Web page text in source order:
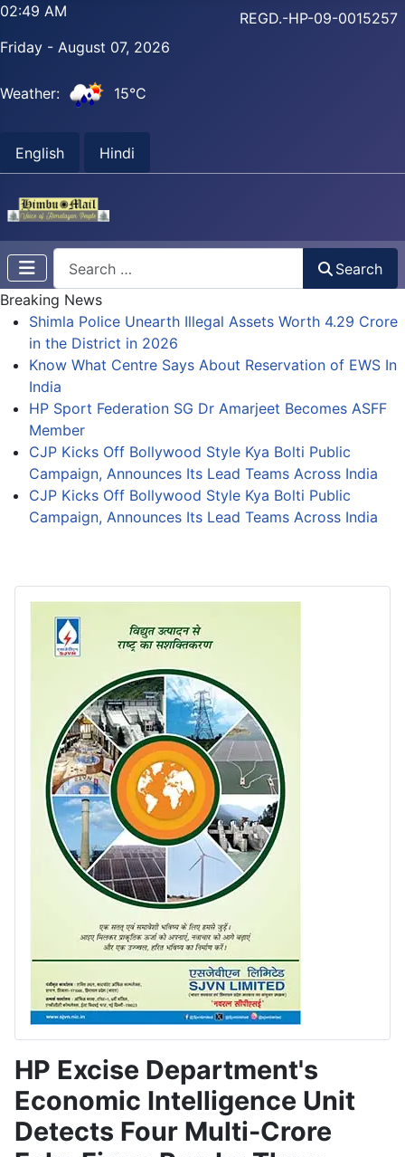
02:49 AM
Friday - August 07, 2026
Weather: 15°C
English Hindi
REGD.-HP-09-0015257
Search
Breaking News
Shimla Police Unearth Illegal Assets Worth 4.29 Crore
in the District in 2026
Know What Centre Says About Reservation of EWS In
India
HP Sport Federation SG Dr Amarjeet Becomes ASFF
Member
CJP Kicks Off Bollywood Style Kya Bolti Public
Campaign, Announces Its Lead Teams Across India
CJP Kicks Off Bollywood Style Kya Bolti Public
Campaign, Announces Its Lead Teams Across India
HP Excise Department's
Economic Intelligence Unit
Detects Four Multi-Crore